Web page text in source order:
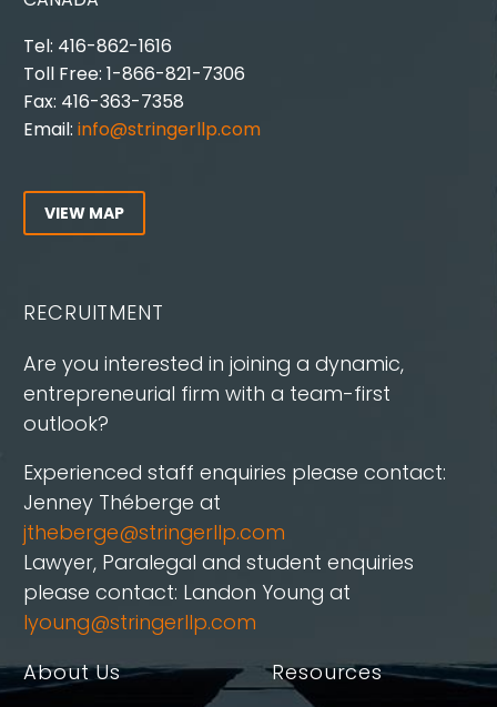
Tel: 416-862-1616
Toll Free: 1-866-821-7306
Fax: 416-363-7358
Email: info@stringerllp.com
VIEW MAP
RECRUITMENT
Are you interested in joining a dynamic,
entrepreneurial firm with a team-first
outlook?
Experienced staff enquiries please contact:
Jenney Théberge at
jtheberge@stringerllp.com
Lawyer, Paralegal and student enquiries
please contact: Landon Young at
lyoung@stringerllp.com
About Us
Resources